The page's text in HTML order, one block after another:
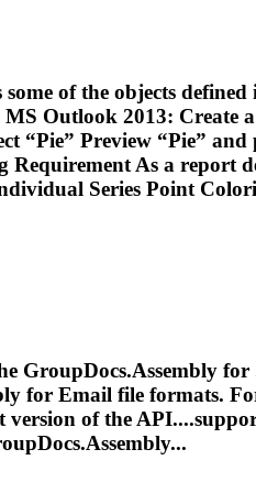
of the objects
MS Outlook 2013: Create
Preview “Pie”
As a report
Series Point
GroupDocs.Assembly
for Email file formats.
version of the